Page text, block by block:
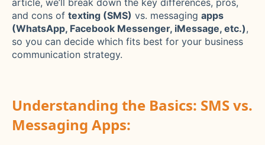
and cons of texting (SMS) vs. messaging apps
(WhatsApp, Facebook Messenger, iMessage, etc.),
so you can decide which fits best for your business
communication strategy.
Understanding the Basics: SMS vs.
Messaging Apps: